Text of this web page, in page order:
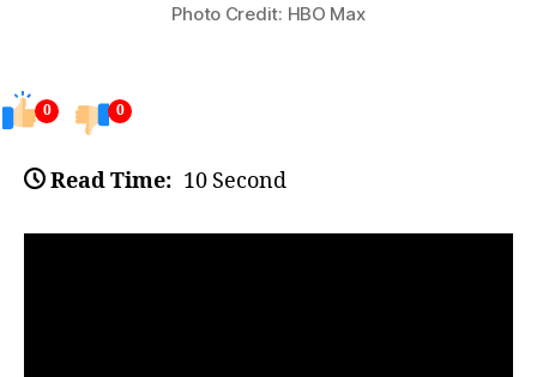
Photo Credit: HBO Max
0 0
Read Time: 10 Second